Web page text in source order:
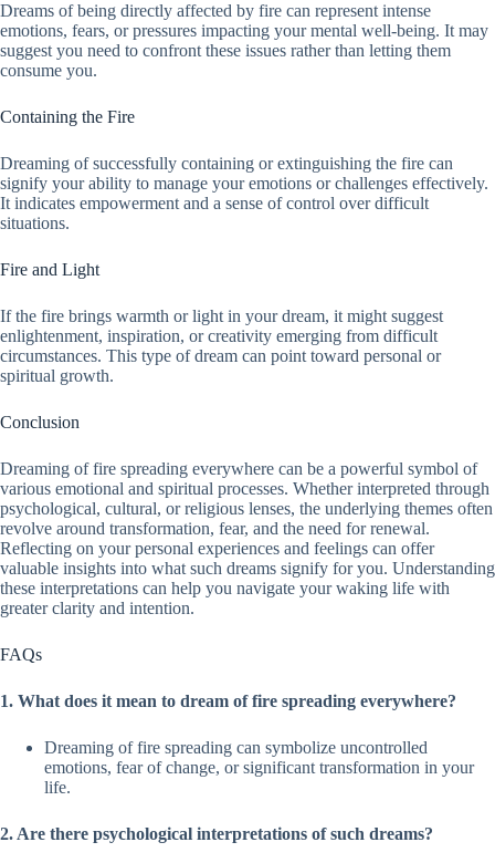
Dreams of being directly affected by fire can represent intense
emotions, fears, or pressures impacting your mental well-being. It may
suggest you need to confront these issues rather than letting them
consume you.
Containing the Fire
Dreaming of successfully containing or extinguishing the fire can
signify your ability to manage your emotions or challenges effectively.
It indicates empowerment and a sense of control over difficult
situations.
Fire and Light
If the fire brings warmth or light in your dream, it might suggest
enlightenment, inspiration, or creativity emerging from difficult
circumstances. This type of dream can point toward personal or
spiritual growth.
Conclusion
Dreaming of fire spreading everywhere can be a powerful symbol of
various emotional and spiritual processes. Whether interpreted through
psychological, cultural, or religious lenses, the underlying themes often
revolve around transformation, fear, and the need for renewal.
Reflecting on your personal experiences and feelings can offer
valuable insights into what such dreams signify for you. Understanding
these interpretations can help you navigate your waking life with
greater clarity and intention.
FAQs
1. What does it mean to dream of fire spreading everywhere?
Dreaming of fire spreading can symbolize uncontrolled
emotions, fear of change, or significant transformation in your
life.
2. Are there psychological interpretations of such dreams?